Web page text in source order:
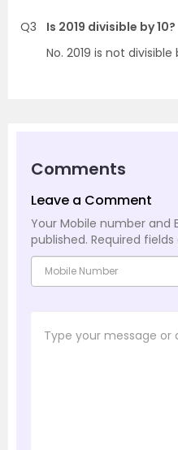
Q3
Is 2019 divisible by 10?
No. 2019 is not divisible
Comments
Leave a Comment
Your Mobile number and
published. Required